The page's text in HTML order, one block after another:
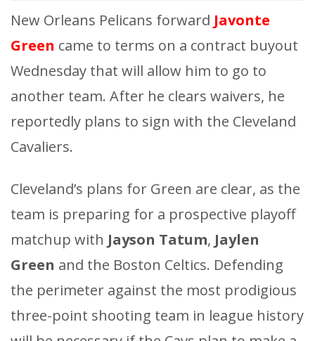
New Orleans Pelicans forward Javonte
Green came to terms on a contract buyout
Wednesday that will allow him to go to
another team. After he clears waivers, he
reportedly plans to sign with the Cleveland
Cavaliers.
Cleveland’s plans for Green are clear, as the
team is preparing for a prospective playoff
matchup with Jayson Tatum, Jaylen
Green and the Boston Celtics. Defending
the perimeter against the most prodigious
three-point shooting team in league history